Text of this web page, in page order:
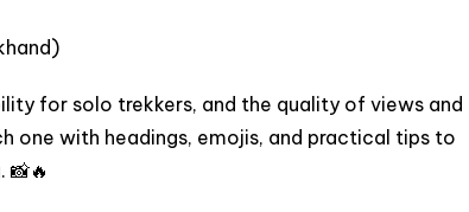
for solo trekkers, and the quality of views and
one with headings, emojis, and practical tips to
📸🔥